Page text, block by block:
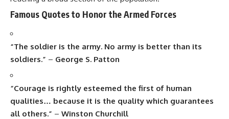
Conclusion
the service and sacrifices of the Indian Armed Forces.
Through active participation in the day’s events and by
their gratitude and support for the defense forces, ensuring
that those who have served and sacrificed are not
forgotten.